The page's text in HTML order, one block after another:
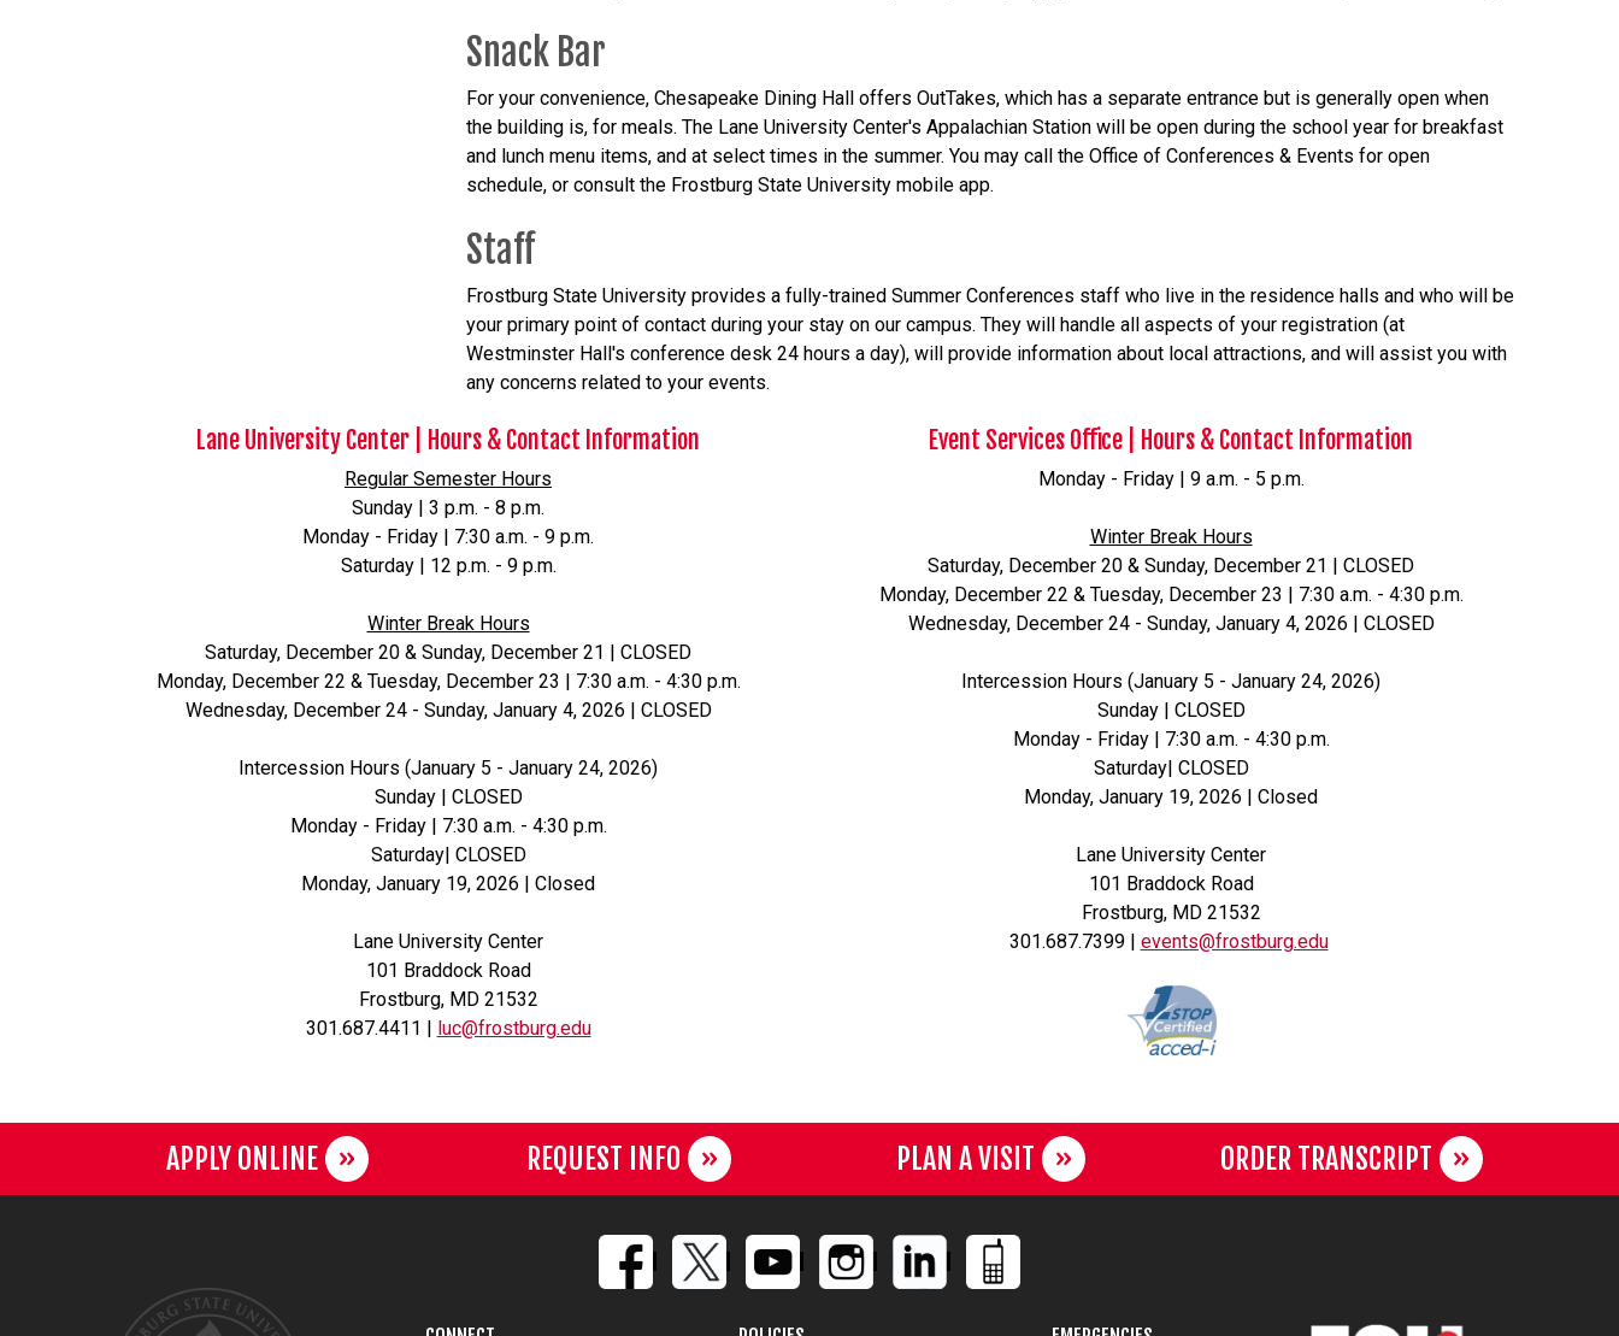
Snack Bar
For your convenience, Chesapeake Dining Hall offers OutTakes, which has a separate entrance but is generally open when
the building is, for meals. The Lane University Center's Appalachian Station will be open during the school year for breakfast
and lunch menu items, and at select times in the summer. You may call the Office of Conferences & Events for open
schedule, or consult the Frostburg State University mobile app.
Staff
Frostburg State University provides a fully-trained Summer Conferences staff who live in the residence halls and who will be
your primary point of contact during your stay on our campus. They will handle all aspects of your registration (at
Westminster Hall's conference desk 24 hours a day), will provide information about local attractions, and will assist you with
any concerns related to your events.
Lane University Center | Hours & Contact Information
Regular Semester Hours
Sunday | 3 p.m. - 8 p.m.
Monday - Friday | 7:30 a.m. - 9 p.m.
Saturday | 12 p.m. - 9 p.m.
Winter Break Hours
Saturday, December 20 & Sunday, December 21 | CLOSED
Monday, December 22 & Tuesday, December 23 | 7:30 a.m. - 4:30 p.m.
Wednesday, December 24 - Sunday, January 4, 2026 | CLOSED
Intercession Hours (January 5 - January 24, 2026)
Sunday | CLOSED
Monday - Friday | 7:30 a.m. - 4:30 p.m.
Saturday| CLOSED
Monday, January 19, 2026 | Closed
Lane University Center
101 Braddock Road
Frostburg, MD 21532
301.687.4411 | luc@frostburg.edu
Event Services Office | Hours & Contact Information
Monday - Friday | 9 a.m. - 5 p.m.
Winter Break Hours
Saturday, December 20 & Sunday, December 21 | CLOSED
Monday, December 22 & Tuesday, December 23 | 7:30 a.m. - 4:30 p.m.
Wednesday, December 24 - Sunday, January 4, 2026 | CLOSED
Intercession Hours (January 5 - January 24, 2026)
Sunday | CLOSED
Monday - Friday | 7:30 a.m. - 4:30 p.m.
Saturday| CLOSED
Monday, January 19, 2026 | Closed
Lane University Center
101 Braddock Road
Frostburg, MD 21532
301.687.7399 | events@frostburg.edu
APPLY ONLINE REQUEST INFO PLAN A VISIT ORDER TRANSCRIPT